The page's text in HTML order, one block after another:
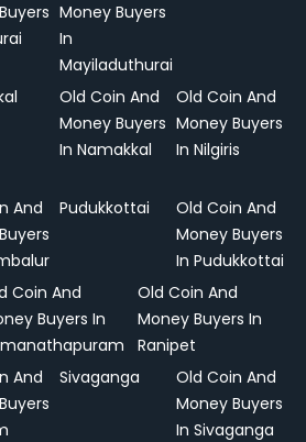
Money Buyers
In
Mayiladuthurai
Old Coin And
Money Buyers
In Namakkal
Old Coin And
Money Buyers
In Nilgiris
And
Pudukkottai
Old Coin And
Money Buyers
In Pudukkottai
Coin And
Buyers In
Old Coin And
Money Buyers In
Ranipet
And
Sivaganga
Old Coin And
Money Buyers
In Sivaganga